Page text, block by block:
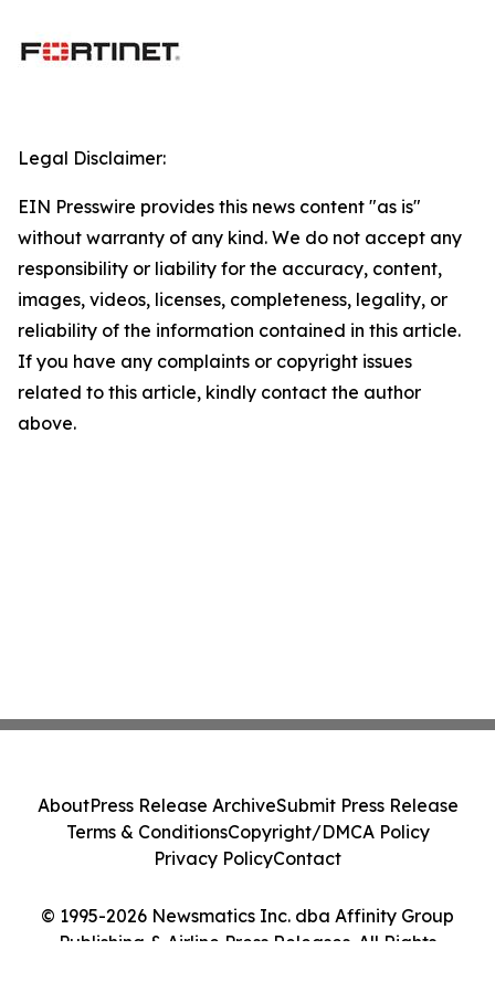
Legal Disclaimer:
EIN Presswire provides this news content "as is"
without warranty of any kind. We do not accept any
responsibility or liability for the accuracy, content,
images, videos, licenses, completeness, legality, or
reliability of the information contained in this article.
If you have any complaints or copyright issues
related to this article, kindly contact the author
above.
© 1995-2026 Newsmatics Inc. dba Affinity Group
Publishing & Airline Press Releases. All Rights
AboutPress Release ArchiveSubmit Press Release
Terms & ConditionsCopyright/DMCA Policy
Privacy PolicyContact